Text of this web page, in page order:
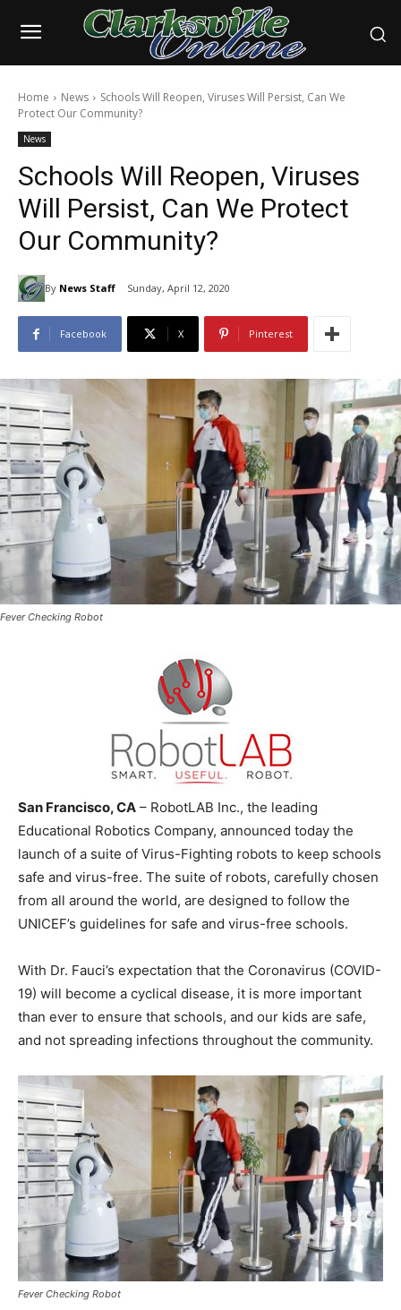
Home News
Schools Will Reopen, Viruses Will Persist, Can We
Protect Our Community?
News
Schools Will Reopen, Viruses
Will Persist, Can We Protect
Our Community?
By News Staff Sunday, April 12, 2020
Facebook X Pinterest
Fever Checking Robot
San Francisco, CA – RobotLAB Inc., the leading
Educational Robotics Company, announced today the
launch of a suite of Virus-Fighting robots to keep schools
safe and virus-free. The suite of robots, carefully chosen
from all around the world, are designed to follow the
UNICEF’s guidelines for safe and virus-free schools.
With Dr. Fauci’s expectation that the Coronavirus (COVID-
19) will become a cyclical disease, it is more important
than ever to ensure that schools, and our kids are safe,
and not spreading infections throughout the community.
Fever Checking Robot